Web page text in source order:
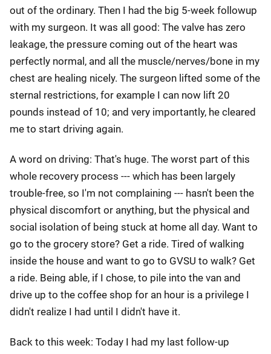
out of the ordinary. Then I had the big 5-week followup
with my surgeon. It was all good: The valve has zero
leakage, the pressure coming out of the heart was
perfectly normal, and all the muscle/nerves/bone in my
chest are healing nicely. The surgeon lifted some of the
sternal restrictions, for example I can now lift 20
pounds instead of 10; and very importantly, he cleared
me to start driving again.
A word on driving: That's huge. The worst part of this
whole recovery process --- which has been largely
trouble-free, so I'm not complaining --- hasn't been the
physical discomfort or anything, but the physical and
social isolation of being stuck at home all day. Want to
go to the grocery store? Get a ride. Tired of walking
inside the house and want to go to GVSU to walk? Get
a ride. Being able, if I chose, to pile into the van and
drive up to the coffee shop for an hour is a privilege I
didn't realize I had until I didn't have it.
Back to this week: Today I had my last follow-up